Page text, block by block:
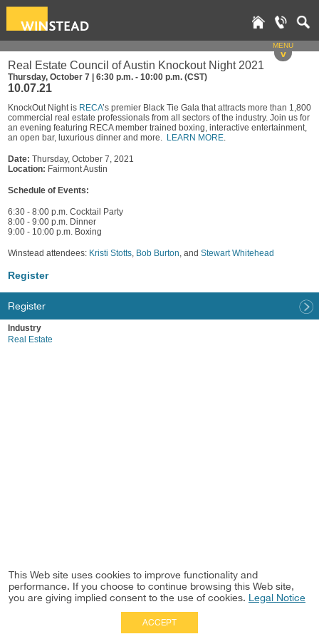
MENU
v
Real Estate Council of Austin Knockout Night 2021
Thursday, October 7 | 6:30 p.m. - 10:00 p.m. (CST)
10.07.21
KnockOut Night is RECA’s premier Black Tie Gala that attracts more than 1,800
commercial real estate professionals from all sectors of the industry. Join us for
an evening featuring RECA member trained boxing, interactive entertainment,
an open bar, luxurious dinner and more. LEARN MORE.
Date: Thursday, October 7, 2021
Location: Fairmont Austin
Schedule of Events:
6:30 - 8:00 p.m. Cocktail Party
8:00 - 9:00 p.m. Dinner
9:00 - 10:00 p.m. Boxing
Winstead attendees: Kristi Stotts, Bob Burton, and Stewart Whitehead
Register
Register
Industry
Real Estate
This Web site uses cookies to improve functionality and
performance. If you choose to continue browsing this Web site,
you are giving implied consent to the use of cookies. Legal Notice
ACCEPT